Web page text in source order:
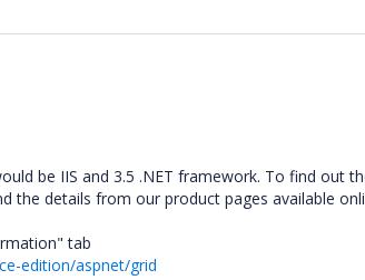
be IIS and 3.5 .NET framework. To find out
the details from our product pages available
tab
edition/aspnet/grid